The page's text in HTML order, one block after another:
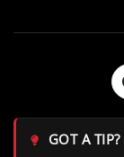
GOT A TIP?